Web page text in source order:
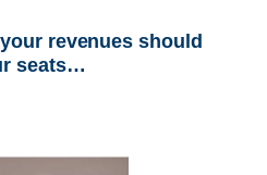
revenues should
seats…